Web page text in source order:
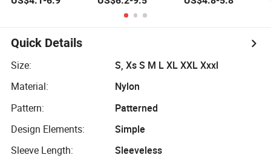
Halter Floral Print
Swimwear Shell-
Decorated Two-
Piece Swimwear
Backless Cute 1-
Swimwear
Quick Details
Size:
S, Xs S M L XL XXL Xxxl
Material:
Nylon
Pattern:
Patterned
Design Elements:
Simple
Sleeve Length:
Sleeveless